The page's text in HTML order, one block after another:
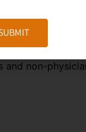
measure
is to
non-